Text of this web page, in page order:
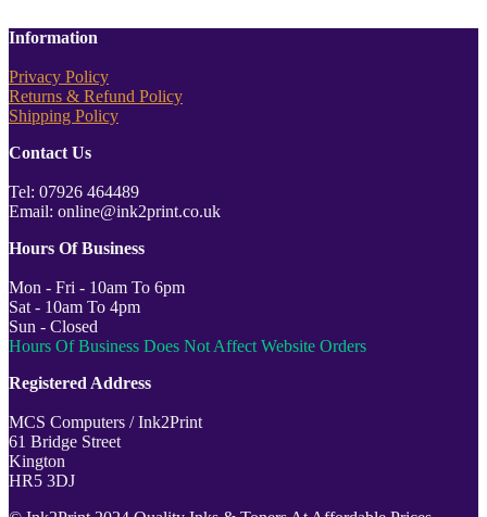
Information
Privacy Policy
Returns & Refund Policy
Shipping Policy
Contact Us
Tel: 07926 464489
Email: online@ink2print.co.uk
Hours Of Business
Mon - Fri - 10am To 6pm
Sat - 10am To 4pm
Sun - Closed
Hours Of Business Does Not Affect Website Orders
Registered Address
MCS Computers / Ink2Print
61 Bridge Street
Kington
HR5 3DJ